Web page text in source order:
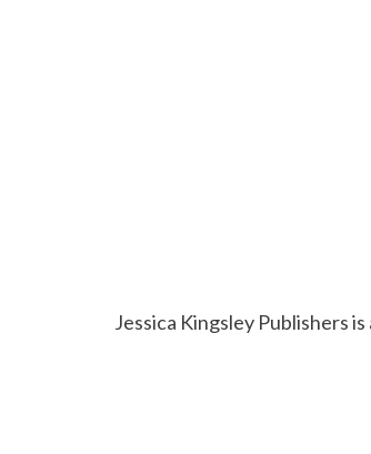
Jessica Kingsley Publishers